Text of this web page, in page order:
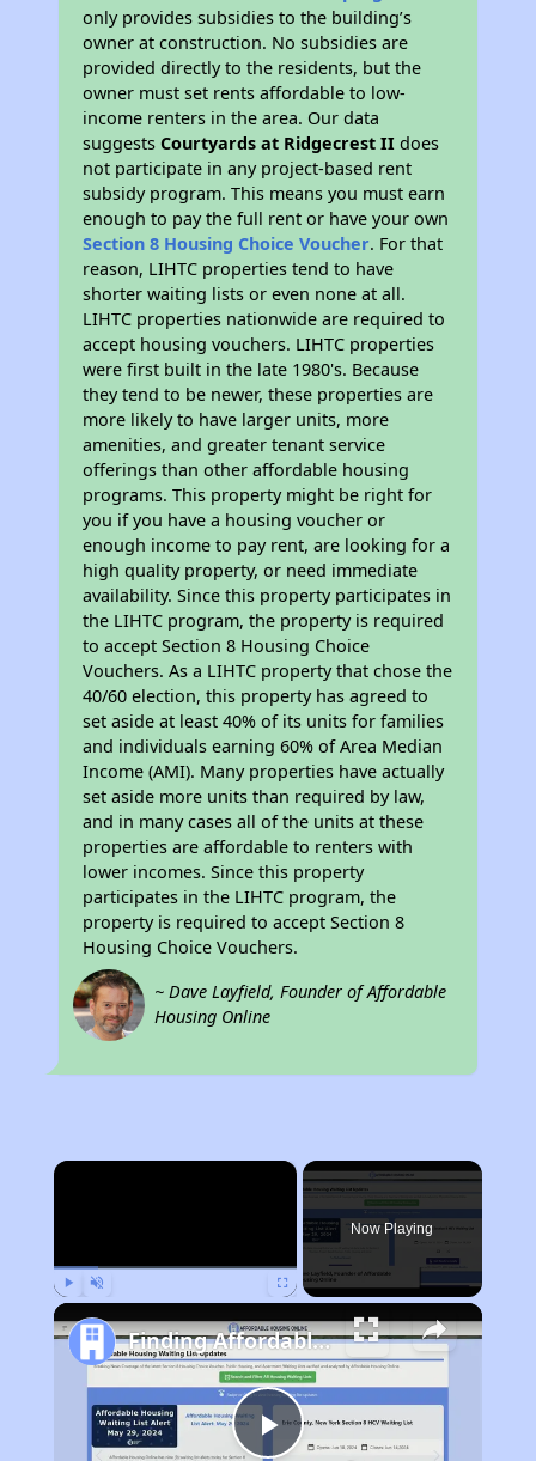
only provides subsidies to the building’s
owner at construction. No subsidies are
provided directly to the residents, but the
owner must set rents affordable to low-
income renters in the area. Our data
suggestsCourtyards at Ridgecrest II does
not participate in any project-based rent
subsidy program. This means you must earn
enough to pay the full rent or have your own
Section 8 Housing Choice Voucher. For that
reason, LIHTC properties tend to have
shorter waiting lists or even none at all.
LIHTC properties nationwide are required to
accept housing vouchers. LIHTC properties
were first built in the late 1980's. Because
they tend to be newer, these properties are
more likely to have larger units, more
amenities, and greater tenant service
offerings than other affordable housing
programs. This property might be right for
you if you have a housing voucher or
enough income to pay rent, are looking for a
high quality property, or need immediate
availability. Since this property participates in
the LIHTC program, the property is required
to accept Section 8 Housing Choice
Vouchers. As a LIHTC property that chose the
40/60 election, this property has agreed to
set aside at least 40% of its units for families
and individuals earning 60% of Area Median
Income (AMI). Many properties have actually
set aside more units than required by law,
and in many cases all of the units at these
properties are affordable to renters with
lower incomes. Since this property
participates in the LIHTC program, the
property is required to accept Section 8
Housing Choice Vouchers.
~ Dave Layfield, Founder of Affordable
Housing Online
×
Now Playing
Finding Affordable Housing in Idaho